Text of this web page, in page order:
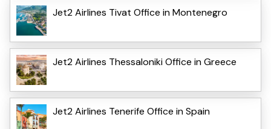
Jet2 Airlines Tivat Office in Montenegro
Jet2 Airlines Thessaloniki Office in Greece
Jet2 Airlines Tenerife Office in Spain